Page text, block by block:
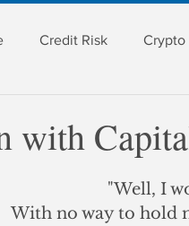
Credit Risk Crypto
Insurance
with
"Well, I
With no way to hold